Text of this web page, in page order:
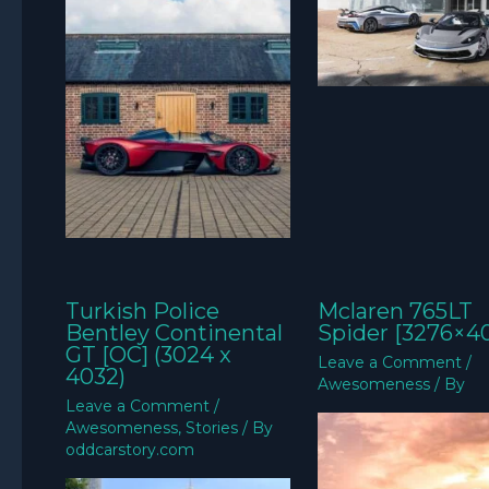
Turkish Police
Bentley Continental
GT [OC] (3024 x
4032)
Leave a Comment /
Awesomeness, Stories / By
oddcarstory.com
Mclaren 765LT
Spider
Leave a Comment /
Awesomeness/ By